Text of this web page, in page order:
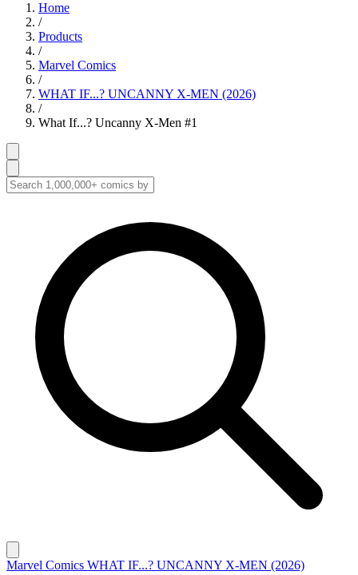
Home
/
Products
/
Marvel Comics
/
WHAT IF...? UNCANNY X-MEN (2026)
/
What If...? Uncanny X-Men #1
Marvel Comics WHAT IF...? UNCANNY X-MEN (2026)